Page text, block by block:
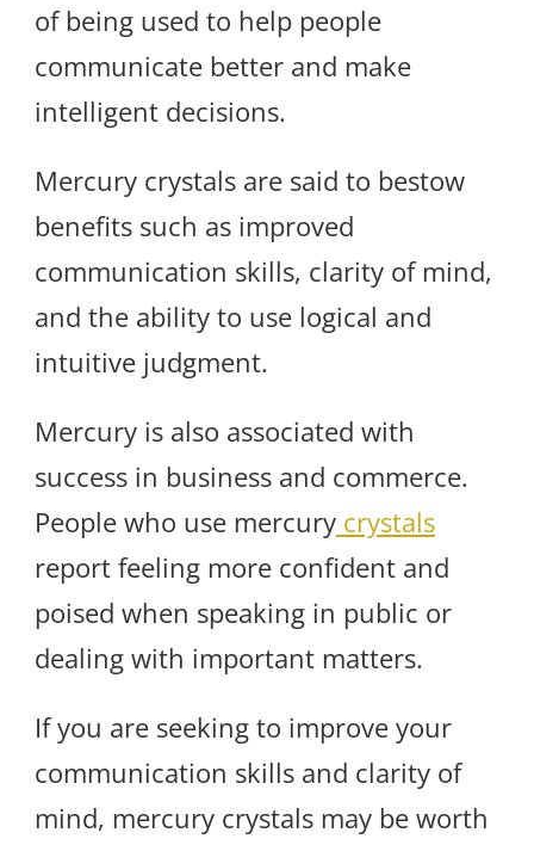
of being used to help people
communicate better and make
intelligent decisions.
Mercury crystals are said to bestow
benefits such as improved
communication skills, clarity of mind,
and the ability to use logical and
intuitive judgment.
Mercury is also associated with
success in business and commerce.
People who use mercury crystals
report feeling more confident and
poised when speaking in public or
dealing with important matters.
If you are seeking to improve your
communication skills and clarity of
mind, mercury crystals may be worth